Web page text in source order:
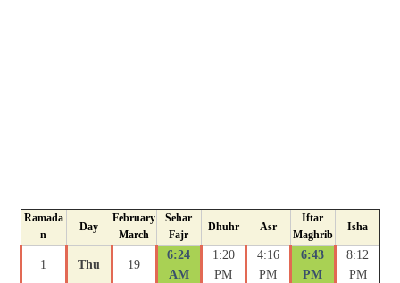
Ramada
n
Day
February
March
Sehar
Fajr
Dhuhr Asr
Iftar
Maghrib
Isha
1 Thu 19
6:24
AM
1:20
PM
4:16
PM
6:43
PM
8:12
PM